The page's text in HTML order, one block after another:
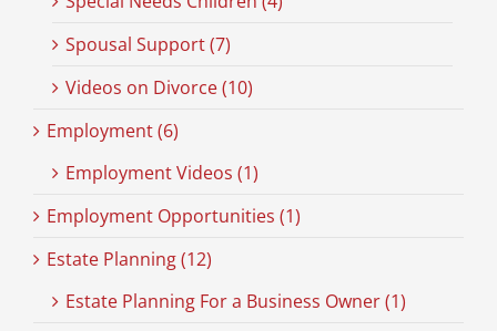
Spousal Support (7)
Videos on Divorce (10)
Employment (6)
Employment Videos (1)
Employment Opportunities (1)
Estate Planning (12)
Estate Planning For a Business Owner (1)